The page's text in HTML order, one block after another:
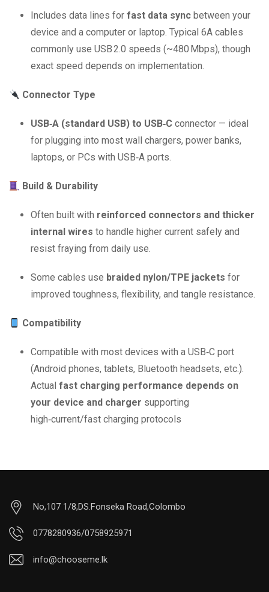
Includes data lines for fast data sync between your
device and a computer or laptop. Typical 6A cables
commonly use USB 2.0 speeds (~480 Mbps), though
exact speed depends on implementation.
Connector Type
USB‑A (standard USB) to USB‑C connector — ideal
for plugging into most wall chargers, power banks,
laptops, or PCs with USB‑A ports.
Build & Durability
Often built with reinforced connectors and thicker
internal wires to handle higher current safely and
resist fraying from daily use.
Some cables use braided nylon/TPE jackets for
improved toughness, flexibility, and tangle resistance.
Compatibility
Compatible with most devices with a USB‑C port
(Android phones, tablets, Bluetooth headsets, etc.).
Actual fast charging performance depends on
your device and charger supporting
high‑current/fast charging protocols
No,107 1/8,DS.Fonseka Road,Colombo
0778280936/0758925971
info@chooseme.lk